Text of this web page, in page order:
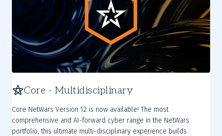
Core - Multidisciplinary
Core NetWars Version 12 is now available! The most
comprehensive and AI-forward cyber range in the NetWars
portfolio, this ultimate multi-disciplinary experience builds